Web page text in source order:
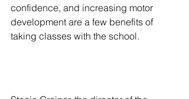
confidence, and increasing motor
development are a few benefits of
taking classes with the school.